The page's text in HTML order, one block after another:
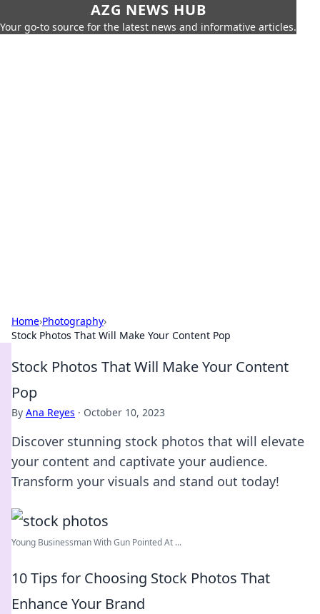
AZG NEWS HUB
Your go-to source for the latest news and informative articles.
Home›Photography›
Stock Photos That Will Make Your Content Pop
Stock Photos That Will Make Your Content
Pop
By Ana Reyes · October 10, 2023
Discover stunning stock photos that will elevate
your content and captivate your audience.
Transform your visuals and stand out today!
Young Businessman With Gun Pointed At ...
10 Tips for Choosing Stock Photos That
Enhance Your Brand